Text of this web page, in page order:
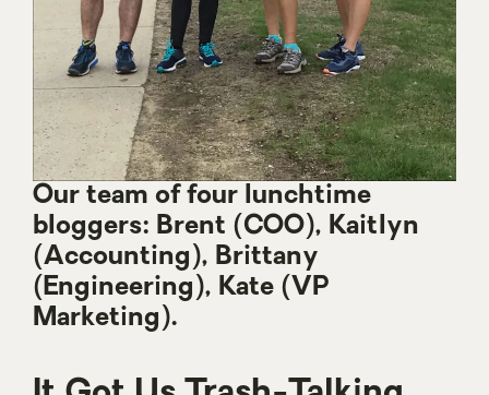
Our team of four lunchtime
bloggers: Brent (COO), Kaitlyn
(Accounting), Brittany
(Engineering), Kate (VP
Marketing).